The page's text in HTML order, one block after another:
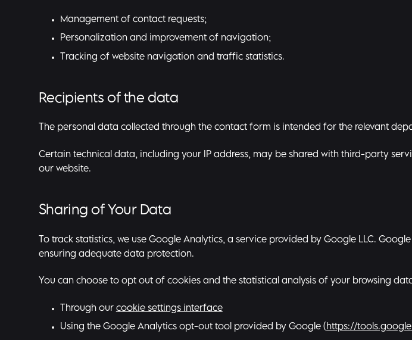
Management of contact requests;
Personalization and improvement of navigation;
Tracking of website navigation and traffic statistics.
Recipients of the data
The personal data collected through the contact form is intended for the relevant
Certain technical data, including your IP address, may be shared with third-party
our website.
Sharing of Your Data
To track statistics, we use Google Analytics, a service provided by Google LLC.
ensuring adequate data protection.
You can choose to opt out of cookies and the statistical analysis of your browsing
Through our cookie settings interface
Using the Google Analytics opt-out tool provided by Google (https://